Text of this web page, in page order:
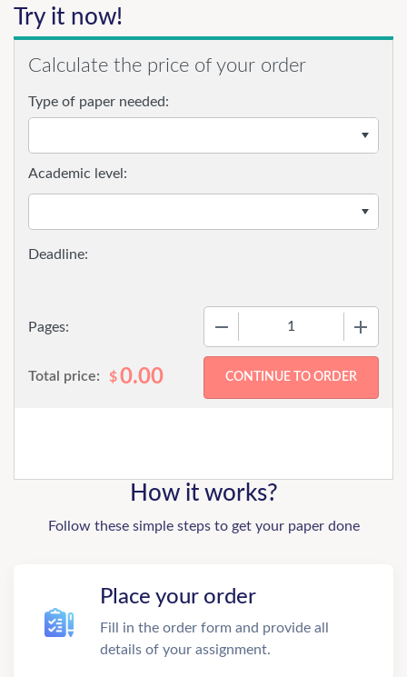
Try it now!
Calculate the price of your order
Type of paper needed:
Pages:
Academic level:
Total price: $0.00
How it works?
Follow these simple steps to get your paper done
Place your order
Fill in the order form and provide all
details of your assignment.